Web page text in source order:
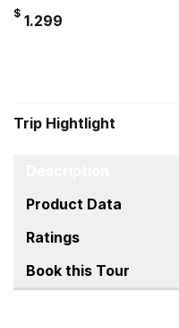
$ 1.299
Trip Hightlight
Product Data
Ratings
Book this Tour